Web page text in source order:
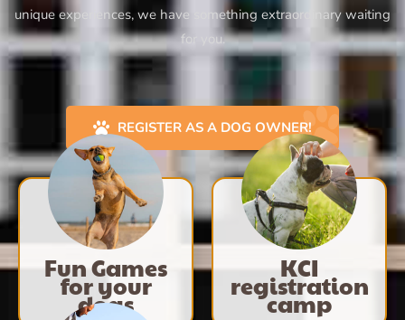
unique experiences, we have something extraordinary waiting
for you.
REGISTER AS A DOG OWNER!
Fun Games
for your
dogs
KCI
registration
camp